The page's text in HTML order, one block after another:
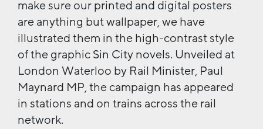
make sure our printed and digital posters
are anything but wallpaper, we have
illustrated them in the high-contrast style
of the graphic Sin City novels. Unveiled at
London Waterloo by Rail Minister, Paul
Maynard MP, the campaign has appeared
in stations and on trains across the rail
network.